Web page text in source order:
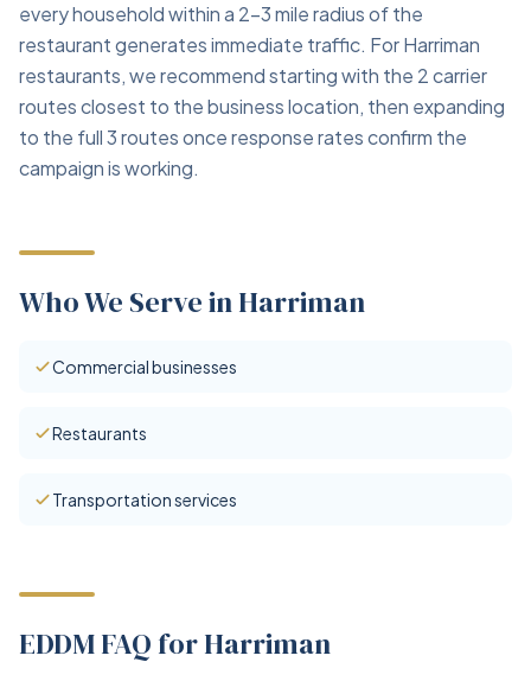
every household within a 2–3 mile radius of the
restaurant generates immediate traffic. For Harriman
restaurants, we recommend starting with the 2 carrier
routes closest to the business location, then expanding
to the full 3 routes once response rates confirm the
campaign is working.
Who We Serve in Harriman
Commercial businesses
Restaurants
Transportation services
EDDM FAQ for Harriman